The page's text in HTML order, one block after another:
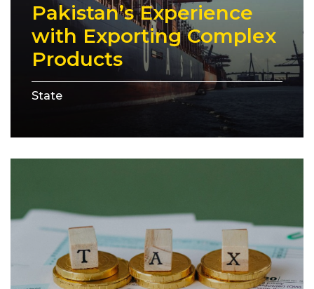
Pakistan’s Experience
with Exporting Complex
Products
State